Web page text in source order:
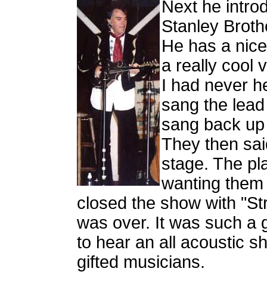
Next he
Stanley
He has a
a really cool
I had never
sang the
sang back
They then
stage. The
wanting
closed the show with
was over. It was such a
to hear an all acoustic
gifted musicians.